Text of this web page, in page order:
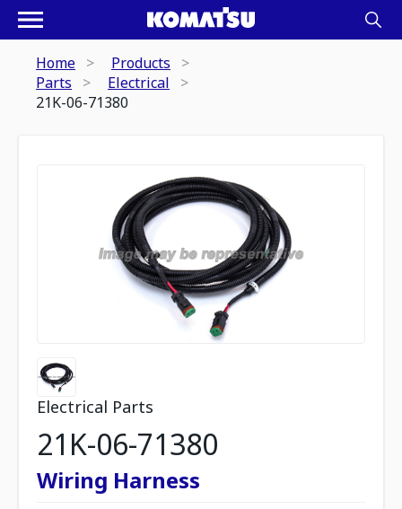
Home
Products
Parts
Electrical
21K-06-71380
Electrical Parts
21K-06-71380
Wiring Harness